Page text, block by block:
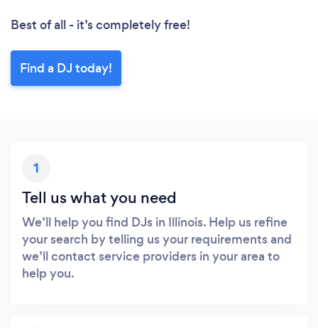
Best of all - it’s completely free!
Find a DJ today!
1
Tell us what you need
We’ll help you find DJs in Illinois. Help us refine
your search by telling us your requirements and
we’ll contact service providers in your area to
help you.